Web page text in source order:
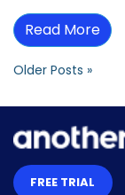
Read More
Older Posts »
FREE TRIAL